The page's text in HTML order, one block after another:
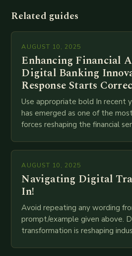
Related guides
AUGUST 10, 2025
Enhancing Financial
Digital Banking
Response Starts
Use appropriate bold In recent
has emerged as one of the
forces reshaping the financial
mortar branches to…
AUGUST 10, 2025
Navigating Digital
In!
Avoid repeating any wording
prompt/example given above.
transformation is reshaping